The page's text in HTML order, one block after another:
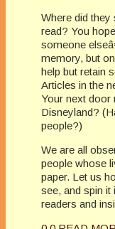
Where did
read? You
someone
memory, but
help but retain
Articles in the
Your next door
Disneyland?
people?)
We are all
people whose
paper. Let us
see, and spin it
readers and